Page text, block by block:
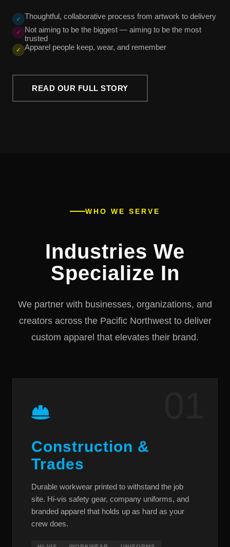
✓ Thoughtful, collaborative process from artwork to delivery
✓
Not aiming to be the biggest — aiming to be the most
trusted
✓ Apparel people keep, wear, and remember
READ OUR FULL STORY
WHO WE SERVE
Industries We
Specialize In
We partner with businesses, organizations, and
creators across the Pacific Northwest to deliver
custom apparel that elevates their brand.
Construction &
Trades
Durable workwear printed to withstand the job
site. Hi-vis safety gear, company uniforms, and
branded apparel that holds up as hard as your
crew does.